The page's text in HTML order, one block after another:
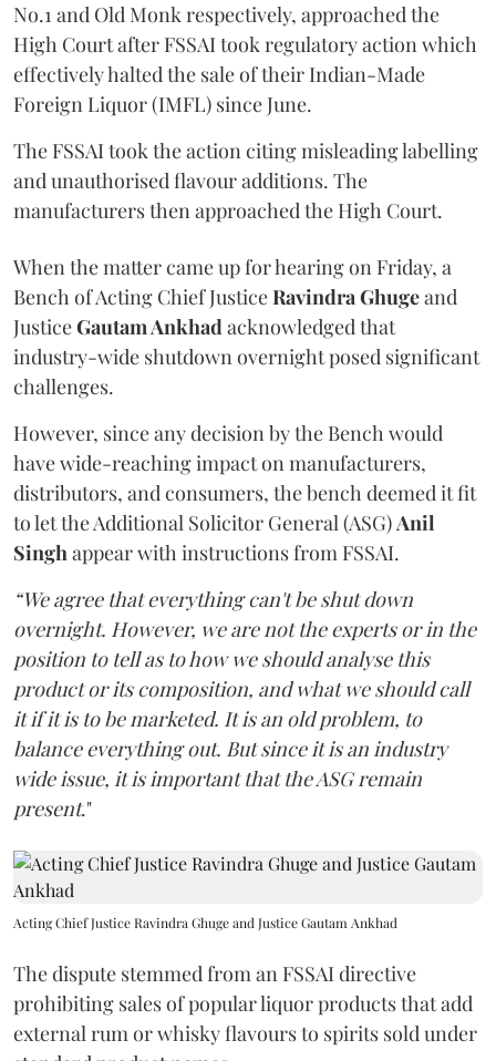
No.1 and Old Monk respectively, approached the
High Court after FSSAI took regulatory action which
effectively halted the sale of their Indian-Made
Foreign Liquor (IMFL) since June.
The FSSAI took the action citing misleading labelling
and unauthorised flavour additions. The
manufacturers then approached the High Court.
When the matter came up for hearing on Friday, a
Bench of Acting Chief JusticeRavindra Ghugeand
JusticeGautam Ankhadacknowledged that
industry-wide shutdown overnight posed significant
challenges.
However, since any decision by the Bench would
have wide-reaching impact on manufacturers,
distributors, and consumers, the bench deemed it fit
to let the Additional Solicitor General (ASG)Anil
Singhappear with instructions from FSSAI.
“We agree that everything can't be shut down
overnight. However, we are not the experts or in the
position to tell as to how we should analyse this
product or its composition, and what we should call
it if it is to be marketed. It is an old problem, to
balance everything out. But since it is an industry
wide issue, it is important that the ASG remain
present."
Acting Chief Justice Ravindra Ghuge and Justice Gautam Ankhad
The dispute stemmed from an FSSAI directive
prohibiting sales of popular liquor products that add
external rum or whisky flavours to spirits sold under